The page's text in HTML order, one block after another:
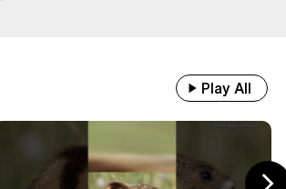
Play All